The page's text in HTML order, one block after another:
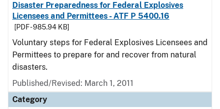
Disaster Preparedness for Federal Explosives
Licensees and Permittees - ATF P 5400.16
[PDF - 985.94 KB]
Voluntary steps for Federal Explosives Licensees and
Permittees to prepare for and recover from natural
disasters.
Published/Revised: March 1, 2011
Category